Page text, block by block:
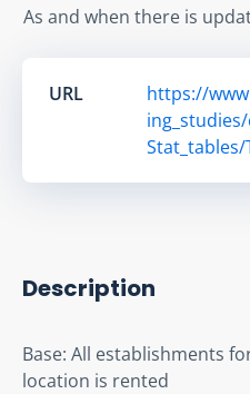
As and when there is
URL
https://
Stat_tables/
Description
Base: All establishments
location is rented